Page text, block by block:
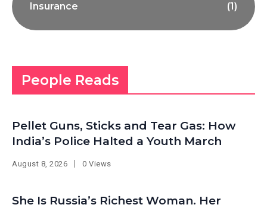
Insurance (1)
People Reads
Pellet Guns, Sticks and Tear Gas: How
India’s Police Halted a Youth March
August 8, 2026 0 Views
She Is Russia’s Richest Woman. Her